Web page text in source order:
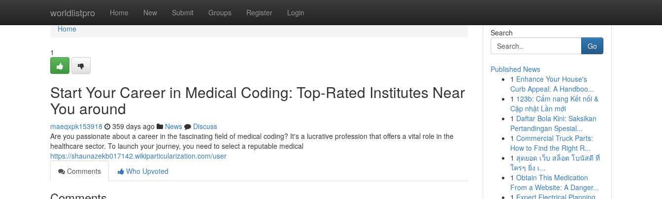
worldlistpro Home New Submit Groups Register Login
Home
Home
1
Start Your Career in Medical Coding: Top-Rated Institutes Near
You around
maeqxpk153918 359 days ago News
Discuss
Are you passionate about a career in the fascinating field of medical coding? It's a lucrative profession that offers a vital role in the
healthcare sector. To launch your journey, you need to select a reputable medical
https://shaunazekb017142.wikiparticularization.com/user
Comments
Who Upvoted
Search
Go
Published News
1 Enhance Your House's
Curb Appeal: A Handboo...
1 123b: Cẩm nang Kết nối &
Cập nhật Lần mới
1 Daftar Bola Kini: Saksikan
Pertandingan Spesial...
1 Commercial Truck Parts:
How to Find the Right R...
1 สุดยอด เว็บ สล็อต โบนัสดี ที่
ใครๆ ยิ่ง เ...
1 Obtain This Medication
From a Website: A Danger...
1 Expert Electrical Planning